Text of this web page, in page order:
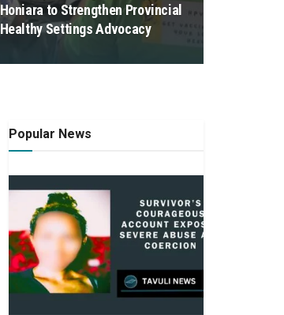
Honiara to Strengthen Provincial
Healthy Settings Advocacy
Popular News